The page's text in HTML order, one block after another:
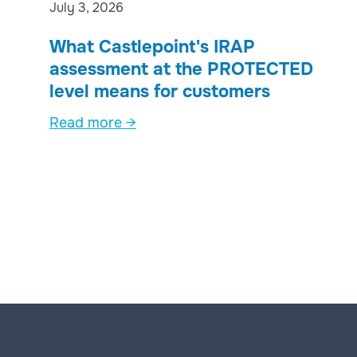
July 3, 2026
What Castlepoint's IRAP
assessment at the PROTECTED
level means for customers
Read more →